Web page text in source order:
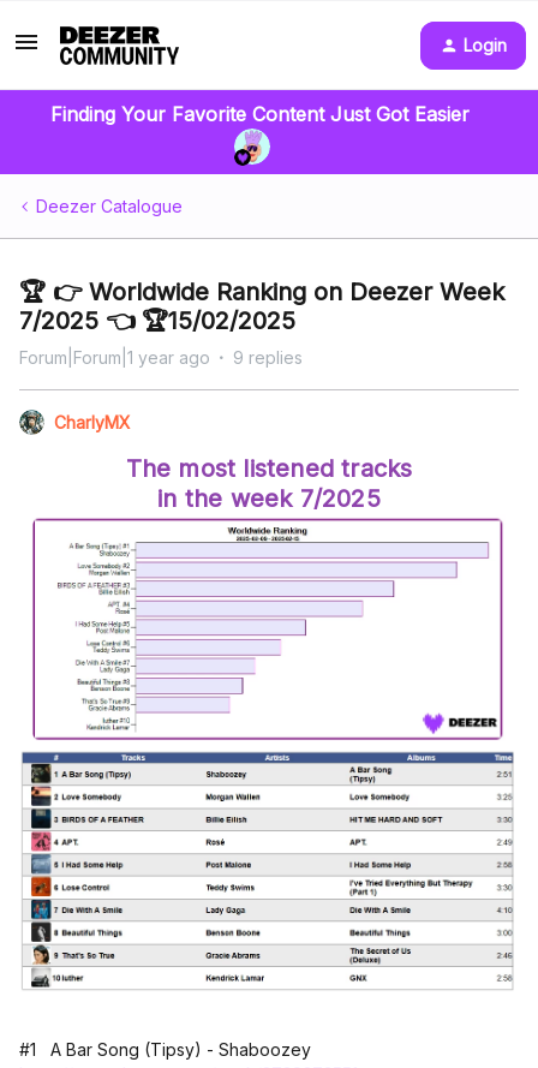
Login
Finding Your Favorite Content Just Got Easier
Deezer Catalogue
🏆 👉 Worldwide Ranking on Deezer Week
7/2025 👈 🏆15/02/2025
Forum|Forum|1 year ago 9 replies
CharlyMX
The most listened tracks
in the week 7/2025
#1 A Bar Song (Tipsy) - Shaboozey